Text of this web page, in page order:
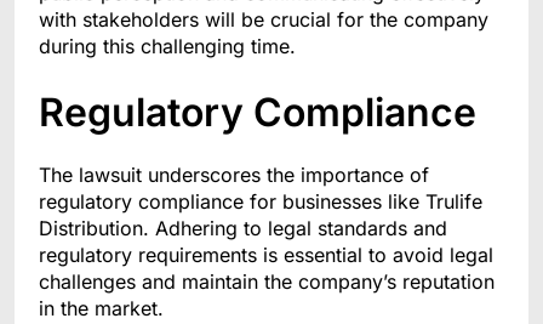
with stakeholders will be crucial for the company
during this challenging time.
Regulatory Compliance
The lawsuit underscores the importance of
regulatory compliance for businesses like Trulife
Distribution. Adhering to legal standards and
regulatory requirements is essential to avoid legal
challenges and maintain the company’s reputation
in the market.